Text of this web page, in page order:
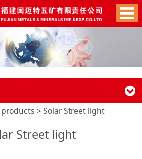
light
> Solar Street light
Street light